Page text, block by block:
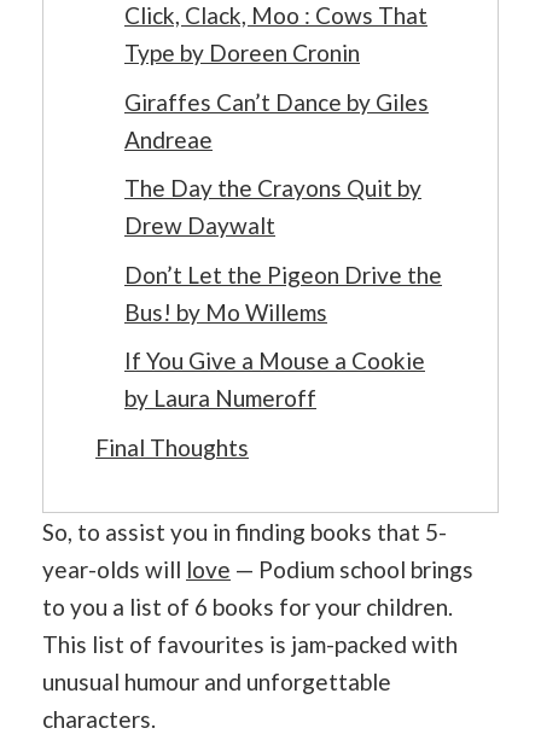
Click, Clack, Moo : Cows That
Type by Doreen Cronin
Giraffes Can’t Dance by Giles
Andreae
The Day the Crayons Quit by
Drew Daywalt
Don’t Let the Pigeon Drive the
Bus! by Mo Willems
If You Give a Mouse a Cookie
by Laura Numeroff
Final Thoughts
So, to assist you in finding books that 5-
year-olds will love — Podium school brings
to you a list of 6 books for your children.
This list of favourites is jam-packed with
unusual humour and unforgettable
characters.